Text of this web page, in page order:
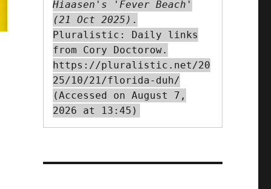
Hiaasen's 'Fever Beach'
(21 Oct 2025) .
Pluralistic: Daily links
from Cory Doctorow.
https://pluralistic.net/20
25/10/21/florida-duh/
(Accessed on August 7,
2026 at 13:45)